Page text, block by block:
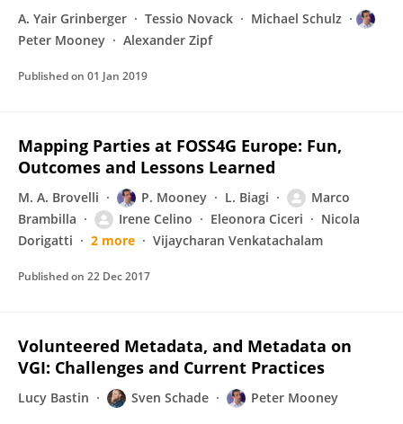
A. Yair Grinberger Tessio Novack
Michael Schulz
Peter Mooney
Alexander Zipf
Published on 01 Jan 2019
Mapping Parties at FOSS4G Europe: Fun,
Outcomes and Lessons Learned
M. A. Brovelli P. Mooney L. Biagi
Marco
Brambilla
Irene Celino Eleonora Ciceri
Nicola
Dorigatti
2 more Vijaycharan Venkatachalam
Published on 22 Dec 2017
Volunteered Metadata, and Metadata on
VGI: Challenges and Current Practices
Lucy Bastin Sven Schade Peter Mooney